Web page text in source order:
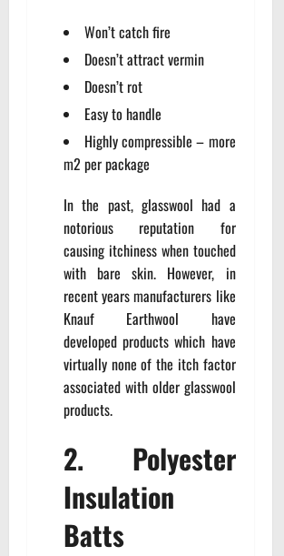
Won’t catch fire
Doesn’t attract vermin
Doesn’t rot
Easy to handle
Highly compressible – more
m2 per package
In the past, glasswool had a
notorious reputation for
causing itchiness when touched
with bare skin. However, in
recent years manufacturers like
Knauf Earthwool have
developed products which have
virtually none of the itch factor
associated with older glasswool
products.
2. Polyester
Insulation
Batts